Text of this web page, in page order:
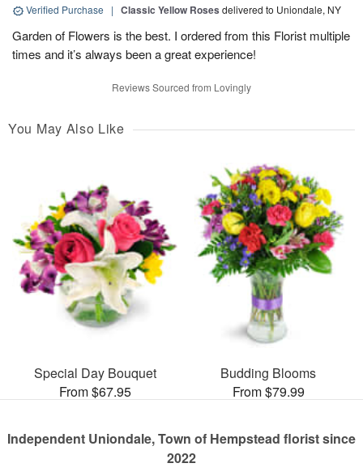
Verified Purchase | Classic Yellow Roses delivered to Uniondale, NY
Garden of Flowers is the best. I ordered from this Florist multiple
times and it’s always been a great experience!
Reviews Sourced from Lovingly
You May Also Like
Special Day Bouquet
From $67.95
Budding Blooms
From $79.99
Independent Uniondale, Town of Hempstead florist since
2022